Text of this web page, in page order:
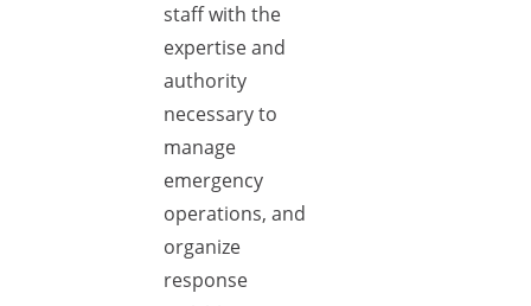
staff with the
expertise and
authority
necessary to
manage
emergency
operations, and
organize
response